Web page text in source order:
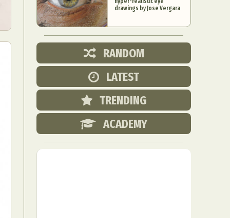
drawings by Jose Vergara
RANDOM
LATEST
TRENDING
ACADEMY